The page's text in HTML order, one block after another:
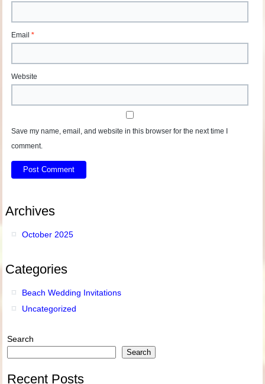
Email*
Website
Save my name, email, and website in this browser for the next time I
comment.
Archives
October 2025
Categories
Beach Wedding Invitations
Uncategorized
Search
Search
Recent Posts